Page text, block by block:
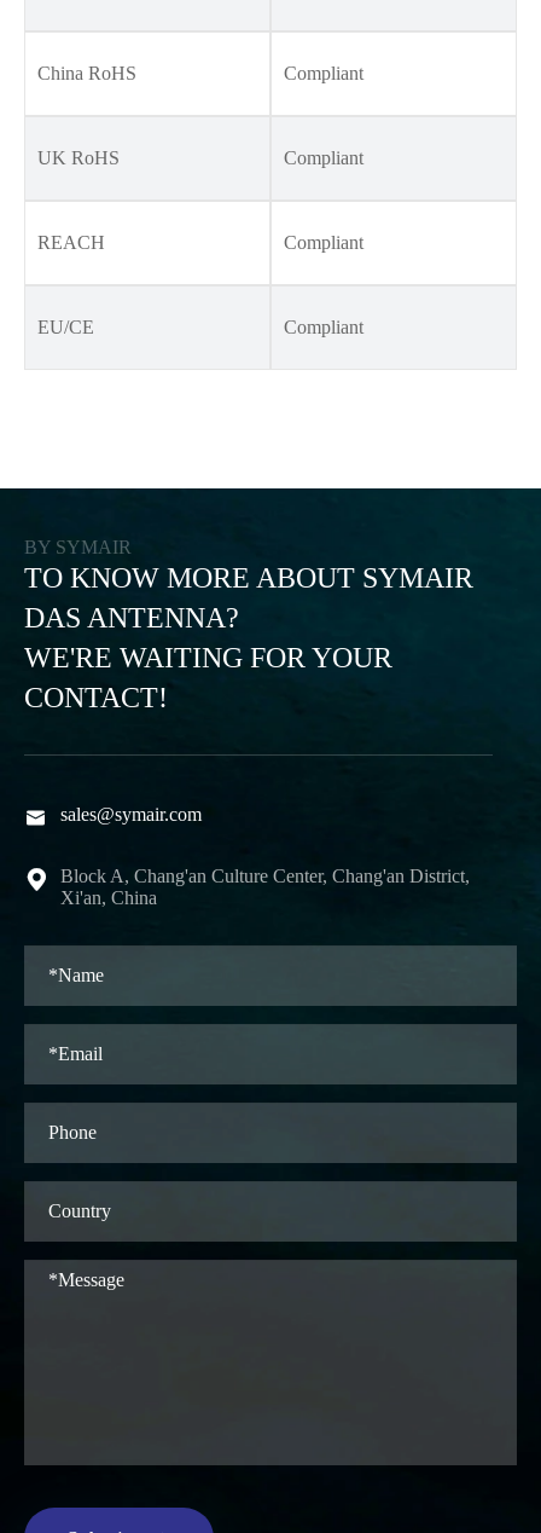
China RoHS Compliant
UK RoHS Compliant
REACH Compliant
EU/CE Compliant
BY SYMAIR
TO KNOW MORE ABOUT SYMAIR
DAS ANTENNA?
WE'RE WAITING FOR YOUR
CONTACT!
 sales@symair.com

Block A, Chang'an Culture Center, Chang'an District,
Xi'an, China